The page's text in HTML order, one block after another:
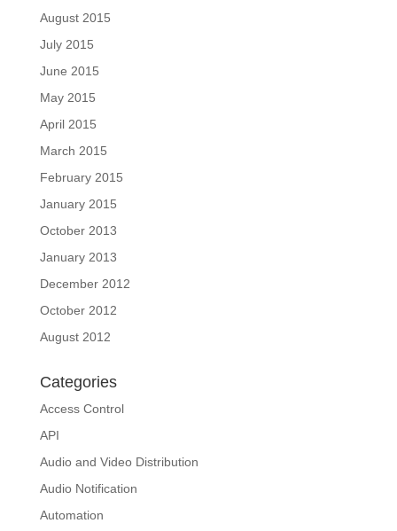
August 2015
July 2015
June 2015
May 2015
April 2015
March 2015
February 2015
January 2015
October 2013
January 2013
December 2012
October 2012
August 2012
Categories
Access Control
API
Audio and Video Distribution
Audio Notification
Automation